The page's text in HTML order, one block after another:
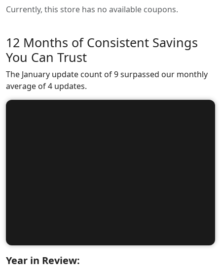
Currently, this store has no available coupons.
12 Months of Consistent Savings
You Can Trust
The January update count of 9 surpassed our monthly
average of 4 updates.
Year in Review: